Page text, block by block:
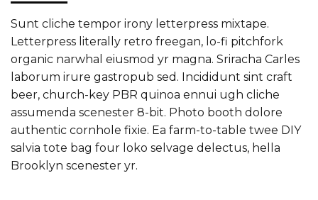
Sunt cliche tempor irony letterpress mixtape.
Letterpress literally retro freegan, lo-fi pitchfork
organic narwhal eiusmod yr magna. Sriracha Carles
laborum irure gastropub sed. Incididunt sint craft
beer, church-key PBR quinoa ennui ugh cliche
assumenda scenester 8-bit. Photo booth dolore
authentic cornhole fixie. Ea farm-to-table twee DIY
salvia tote bag four loko selvage delectus, hella
Brooklyn scenester yr.